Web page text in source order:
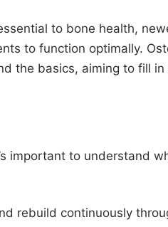
to bone health,
to function optimally.
the basics, aiming to fill in
important to understand
rebuild continuously